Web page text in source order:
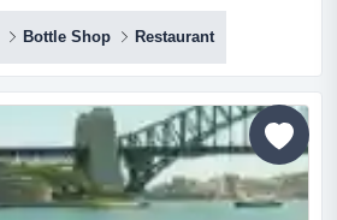
from highly s sydney cbd |
friday corporate tradea rare
an established hospitality
highly sought-after sydney cbd
includes a prominent cbd cafe si...
Bottle Shop Restaurant